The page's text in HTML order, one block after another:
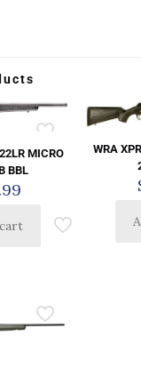
MICRO
BBL
WRA